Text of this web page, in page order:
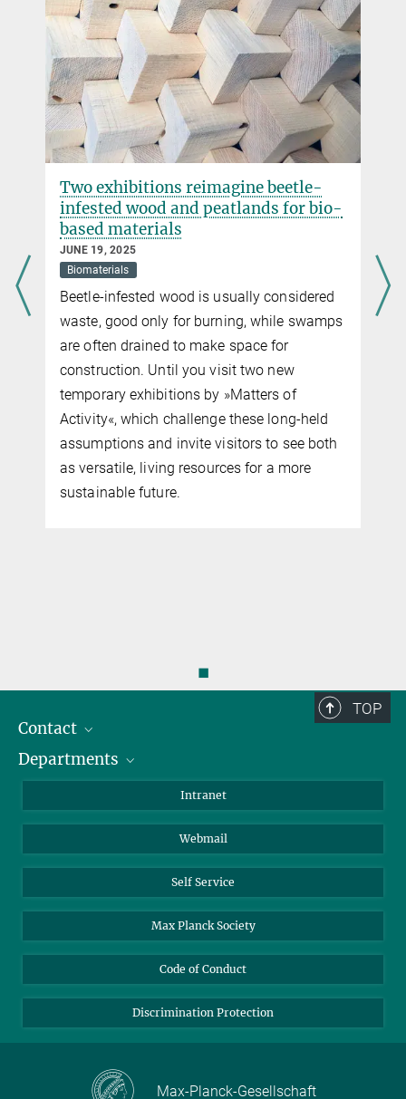
Two exhibitions reimagine beetle-
infested wood and peatlands for bio-
based materials
JUNE 19, 2025
Biomaterials
Beetle-infested wood is usually considered
waste, good only for burning, while swamps
are often drained to make space for
construction. Until you visit two new
temporary exhibitions by »Matters of
Activity«, which challenge these long-held
assumptions and invite visitors to see both
as versatile, living resources for a more
sustainable future.
◼
TOP
Contact
Staff Members
Departments
Biomolecular Systems
Colloid Chemistry
Sustainable and Bio-inspired Materials
Intranet
Webmail
Self Service
Max Planck Society
Code of Conduct
Discrimination Protection
Max-Planck-Gesellschaft